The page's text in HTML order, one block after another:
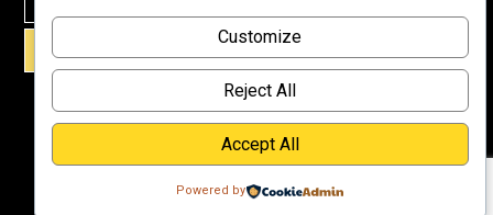
SIGN UP!
Why
Support Us?
Donate
Customize
Reject All
Accept All
Powered by